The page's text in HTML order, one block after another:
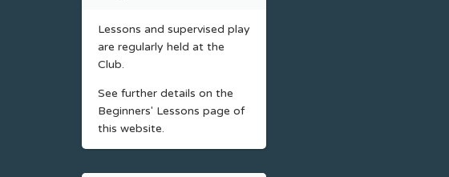
Lessons and supervised play
are regularly held at the
Club.
See further details on the
Beginners' Lessons page of
this website.